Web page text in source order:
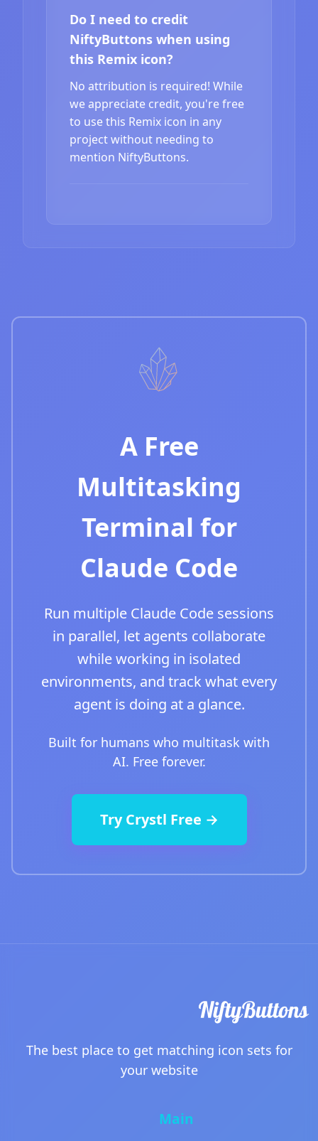
Do I need to credit
NiftyButtons when using
this Remix icon?
No attribution is required! While
we appreciate credit, you're free
to use this Remix icon in any
project without needing to
mention NiftyButtons.
A Free
Multitasking
Terminal for
Claude Code
Run multiple Claude Code sessions
in parallel, let agents collaborate
while working in isolated
environments, and track what every
agent is doing at a glance.
Built for humans who multitask with
AI. Free forever.
Try Crystl Free →
The best place to get matching icon sets for
your website
Main